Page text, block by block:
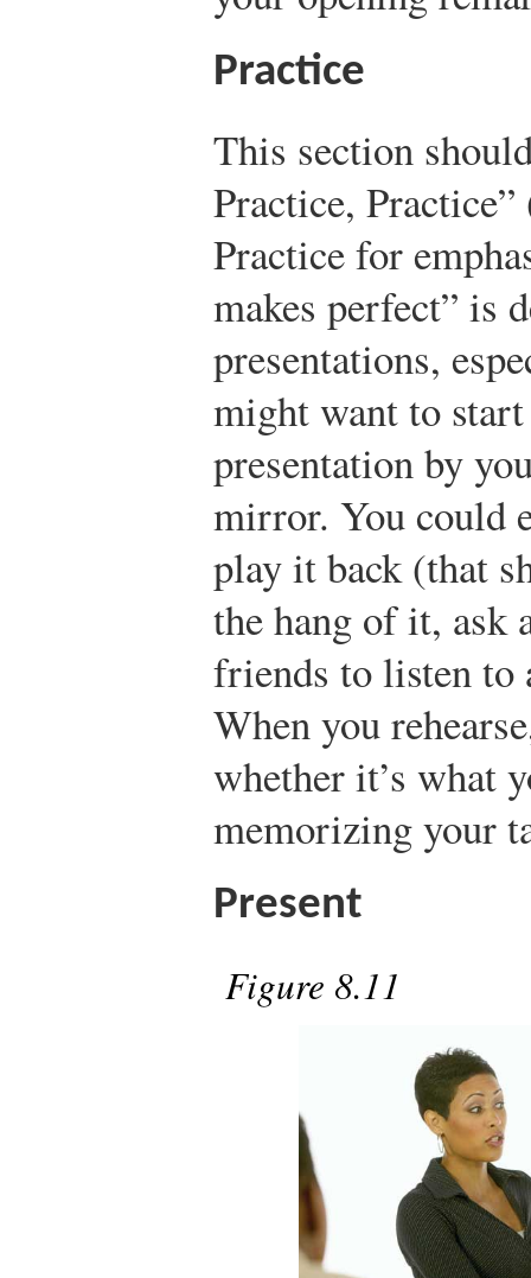
Practice
This section
Practice,
Practice for
makes perfect” is
presentations,
might want to
presentation by
mirror. You could
play it back (that
the hang of it, ask
friends to listen to
When you
whether it’s what
memorizing your
Present
Figure 8.11